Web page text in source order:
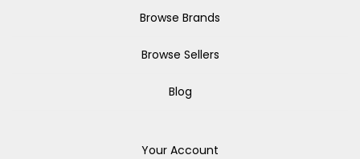
Browse Brands
Browse Sellers
Blog
Your Account